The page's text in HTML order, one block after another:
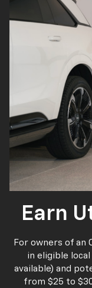
Earn
For owners of an
in eligible
available) and
from $25 to